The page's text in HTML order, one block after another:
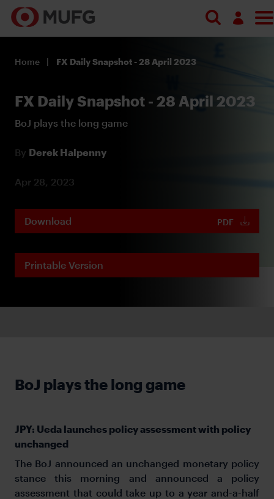
Register
Home FX Daily Snapshot - 28 April 2023
FX Daily Snapshot - 28 April 2023
BoJ plays the long game
By Derek Halpenny
Apr 28, 2023
Download PDF
Printable Version
BoJ plays the long game
JPY: Ueda launches policy assessment with policy
unchanged
The BoJ announced an unchanged monetary policy
stance this morning and announced a policy
assessment that could take up to a year and-a-half